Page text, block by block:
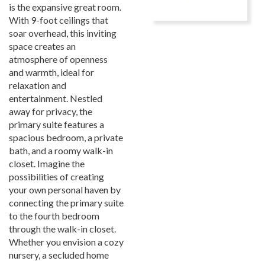
is the expansive great room.
With 9-foot ceilings that
soar overhead, this inviting
space creates an
atmosphere of openness
and warmth, ideal for
relaxation and
entertainment. Nestled
away for privacy, the
primary suite features a
spacious bedroom, a private
bath, and a roomy walk-in
closet. Imagine the
possibilities of creating
your own personal haven by
connecting the primary suite
to the fourth bedroom
through the walk-in closet.
Whether you envision a cozy
nursery, a secluded home